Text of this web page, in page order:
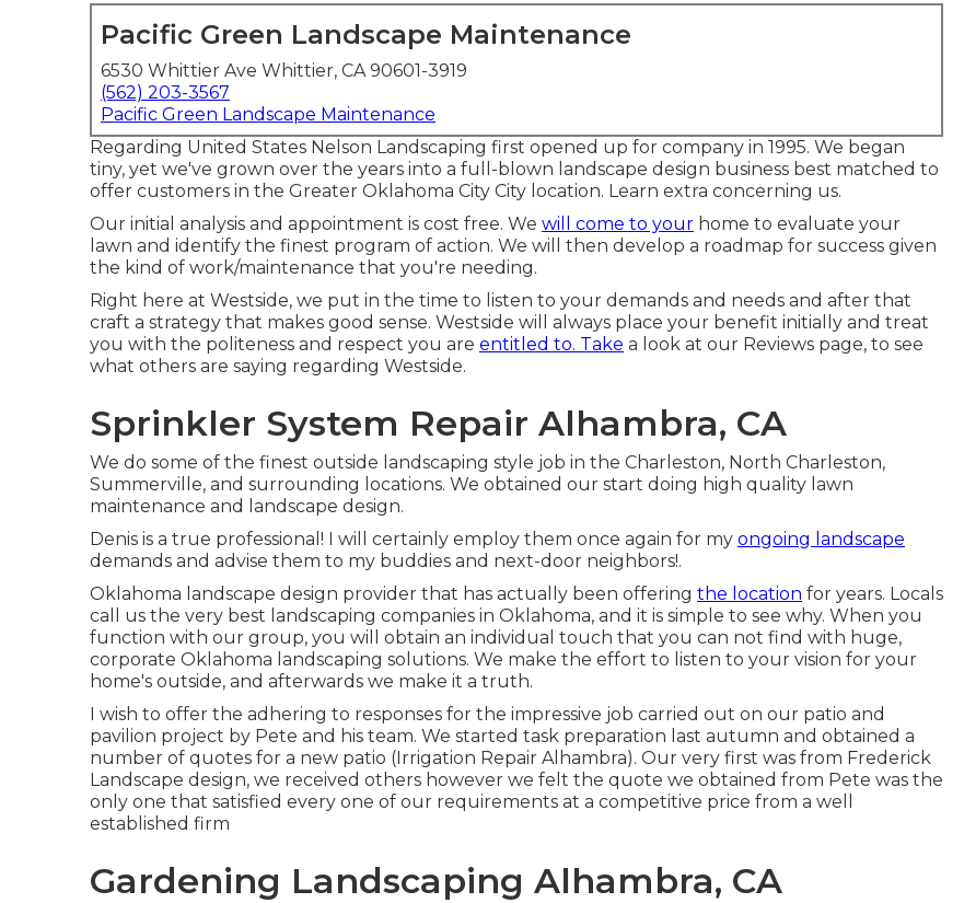
Pacific Green Landscape Maintenance
6530 Whittier Ave Whittier, CA 90601-3919
(562) 203-3567
Pacific Green Landscape Maintenance
Regarding United States Nelson Landscaping first opened up for company in 1995. We began
tiny, yet we've grown over the years into a full-blown landscape design business best matched to
offer customers in the Greater Oklahoma City City location. Learn extra concerning us.
Our initial analysis and appointment is cost free. We will come to your home to evaluate your
lawn and identify the finest program of action. We will then develop a roadmap for success given
the kind of work/maintenance that you're needing.
Right here at Westside, we put in the time to listen to your demands and needs and after that
craft a strategy that makes good sense. Westside will always place your benefit initially and treat
you with the politeness and respect you are entitled to. Take a look at our Reviews page, to see
what others are saying regarding Westside.
Sprinkler System Repair Alhambra, CA
We do some of the finest outside landscaping style job in the Charleston, North Charleston,
Summerville, and surrounding locations. We obtained our start doing high quality lawn
maintenance and landscape design.
Denis is a true professional! I will certainly employ them once again for my ongoing landscape
demands and advise them to my buddies and next-door neighbors!.
Oklahoma landscape design provider that has actually been offering the location for years. Locals
call us the very best landscaping companies in Oklahoma, and it is simple to see why. When you
function with our group, you will obtain an individual touch that you can not find with huge,
corporate Oklahoma landscaping solutions. We make the effort to listen to your vision for your
home's outside, and afterwards we make it a truth.
I wish to offer the adhering to responses for the impressive job carried out on our patio and
pavilion project by Pete and his team. We started task preparation last autumn and obtained a
number of quotes for a new patio (Irrigation Repair Alhambra). Our very first was from Frederick
Landscape design, we received others however we felt the quote we obtained from Pete was the
only one that satisfied every one of our requirements at a competitive price from a well
established firm
Gardening Landscaping Alhambra, CA